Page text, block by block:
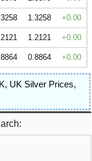
1.3258 0.00
1.2121 0.00
0.8864 0.00
, UK Silver Prices,